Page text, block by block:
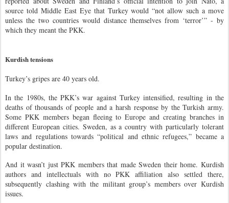
source told Middle East Eye that Turkey would “not allow such a move
unless the two countries would distance themselves from ‘terror’” - by
which they meant the PKK.
Kurdish tensions
Turkey’s gripes are 40 years old.
In the 1980s, the PKK’s war against Turkey intensified, resulting in the
deaths of thousands of people and a harsh response by the Turkish army.
Some PKK members began fleeing to Europe and creating branches in
different European cities. Sweden, as a country with particularly tolerant
laws and regulations towards “political and ethnic refugees,” became a
popular destination.
And it wasn’t just PKK members that made Sweden their home. Kurdish
authors and intellectuals with no PKK affiliation also settled there,
subsequently clashing with the militant group’s members over Kurdish
issues.